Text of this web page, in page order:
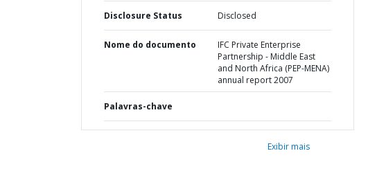
Disclosure Status Disclosed
Nome do documento
IFC Private Enterprise
Partnership - Middle East
and North Africa (PEP-MENA)
annual report 2007
Palavras-chave
Exibir mais